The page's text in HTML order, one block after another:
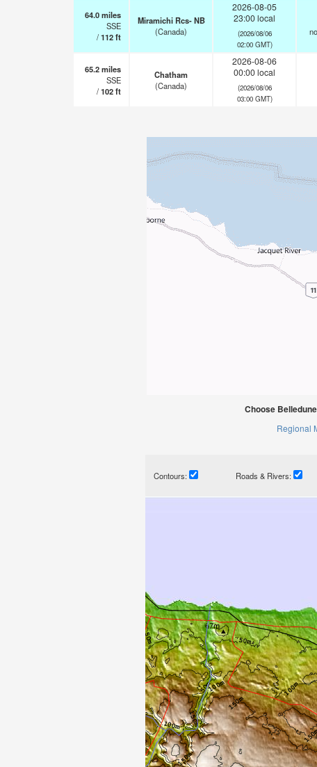
64.0miles
SSE
/112ft
Miramichi Rcs- NB
(Canada)
2026-08-05
23:00 local
(2026/08/06
02:00 GMT)
65.2miles
SSE
/102ft
Chatham
(Canada)
2026-08-06
00:00 local
(2026/08/06
03:00 GMT)
Choose
Regional
Contours: Roads & Rivers: